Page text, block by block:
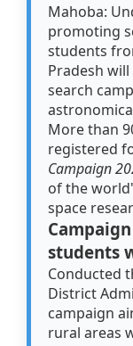
Mahoba:
promoting
students
Pradesh
search
More than
registered
Campaign
of the
space
students
Conducted
District
campaign
rural areas